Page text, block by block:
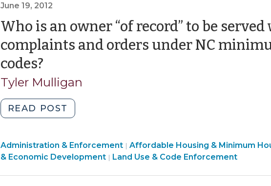
June 19, 2012
Who is an owner “of record” to be
complaints and orders under NC
codes?(June
19,
2012)
Tyler Mulligan
READ POST
is
owner
“of
Land
Use
Administration & Enforcement| Community
&
Affordable Housing & Minimum
& Economic Development| Land Use & Code Enforcement